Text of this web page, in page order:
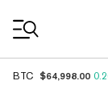
BTC $64,998.00